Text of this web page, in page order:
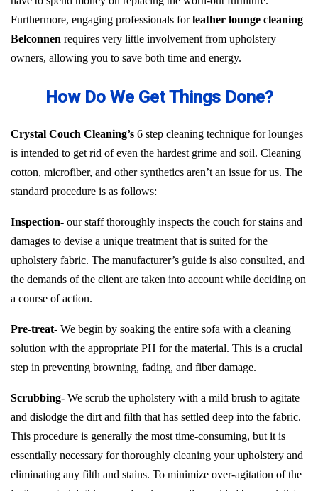
Furthermore, engaging professionals forleather lounge cleaning
Belconnen requires very little involvement from upholstery
owners, allowing you to save both time and energy.
How Do We Get Things Done?
Crystal Couch Cleaning’s 6 step cleaning technique for lounges
is intended to get rid of even the hardest grime and soil. Cleaning
cotton, microfiber, and other synthetics aren’t an issue for us. The
standard procedure is as follows:
Inspection- our staff thoroughly inspects the couch for stains and
damages to devise a unique treatment that is suited for the
upholstery fabric. The manufacturer’s guide is also consulted, and
the demands of the client are taken into account while deciding on
a course of action.
Pre-treat- We begin by soaking the entire sofa with a cleaning
solution with the appropriate PH for the material. This is a crucial
step in preventing browning, fading, and fiber damage.
Scrubbing- We scrub the upholstery with a mild brush to agitate
and dislodge the dirt and filth that has settled deep into the fabric.
This procedure is generally the most time-consuming, but it is
essentially necessary for thoroughly cleaning your upholstery and
eliminating any filth and stains. To minimize over-agitation of the